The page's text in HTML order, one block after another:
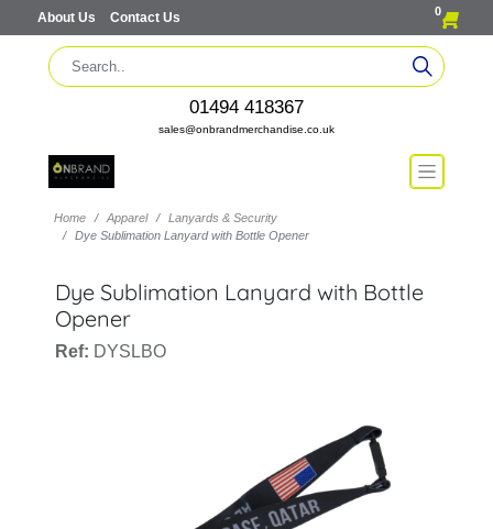
About Us Contact Us 0
01494 418367
sales@onbrandmerchandise.co.uk
Home Apparel
Lanyards & Security
Dye Sublimation Lanyard with Bottle Opener
Dye Sublimation Lanyard with Bottle
Opener
Ref: DYSLBO